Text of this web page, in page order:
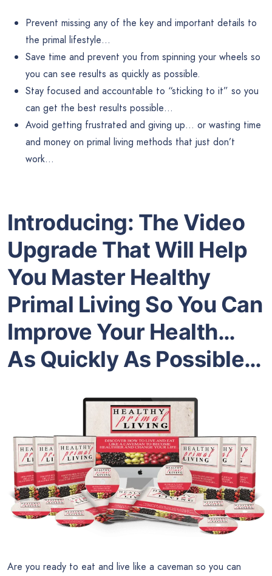
Prevent missing any of the key and important details to
the primal lifestyle…
Save time and prevent you from spinning your wheels so
you can see results as quickly as possible.
Stay focused and accountable to “sticking to it” so you
can get the best results possible…
Avoid getting frustrated and giving up… or wasting time
and money on primal living methods that just don’t
work…
Introducing: The Video
Upgrade That Will Help
You Master Healthy
Primal Living So You Can
Improve Your Health…
As Quickly As Possible…
Are you ready to eat and live like a caveman so you can